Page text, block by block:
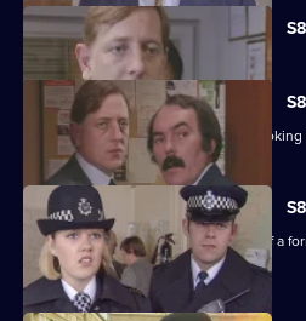
Currently
selected
episode,
Series
Episode
Mike Dashwood returns to Sun Hill
D.I. Burnside investigates the death of a
burglar.